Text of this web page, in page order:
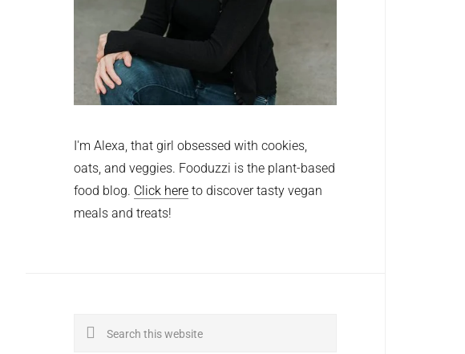
I'm Alexa, that girl obsessed with cookies,
oats, and veggies. Fooduzzi is the plant-based
food blog. Click here to discover tasty vegan
meals and treats!
Search